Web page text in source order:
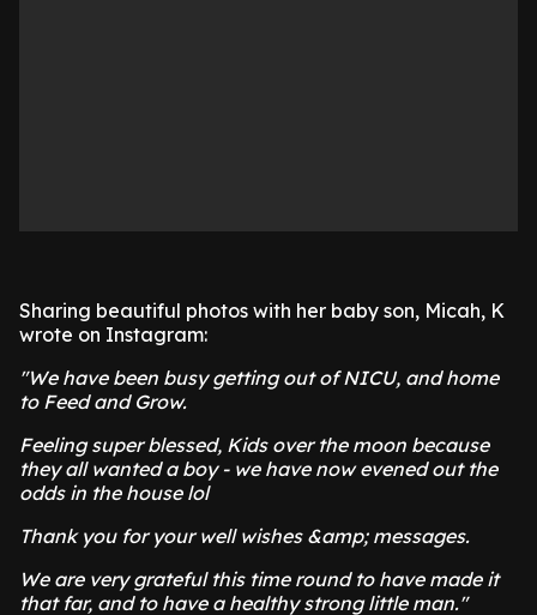
Sharing beautiful photos with her baby son, Micah, K
wrote on Instagram:
"We have been busy getting out of NICU, and home
to Feed and Grow.
Feeling super blessed, Kids over the moon because
they all wanted a boy - we have now evened out the
odds in the house lol
Thank you for your well wishes &amp; messages.
We are very grateful this time round to have made it
that far, and to have a healthy strong little man."